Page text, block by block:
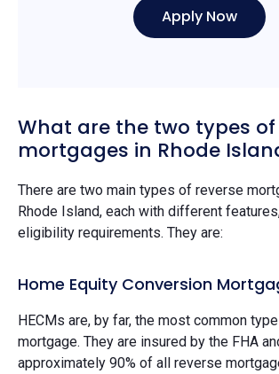
Apply Now
What are the two types of
mortgages in Rhode
There are two main types of reverse
Rhode Island, each with different
eligibility requirements. They are:
Home Equity Conversion
HECMs are, by far, the most common
mortgage. They are insured by the FHA
approximately 90% of all reverse